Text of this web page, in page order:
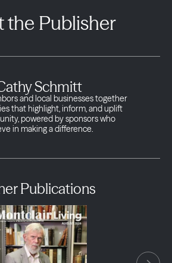
the Publisher
Schmitt
and local businesses together
that highlight, inform, and uplift
powered by sponsors who
in making a difference.
Publications